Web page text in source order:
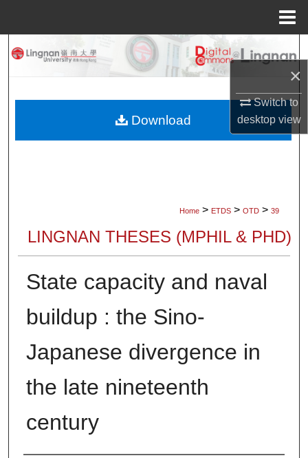
×
Switch to
desktopview
Search
My Account
Home > ETDS > OTD > 39
LINGNAN THESES (MPHIL & PHD)
State capacity and naval
buildup : the Sino-
Japanese divergence in
the late nineteenth
century
Download